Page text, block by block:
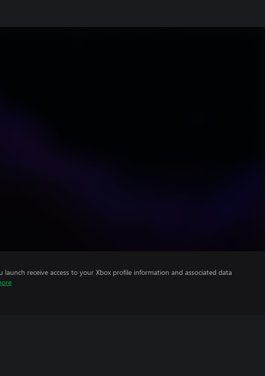
launch receive access to your Xbox profile information and associated data